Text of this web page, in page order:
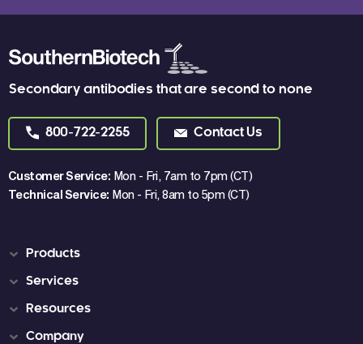
Secondary antibodies that are second to none
800-722-2255 Contact Us
Customer Service: Mon - Fri, 7am to 7pm (CT)
Technical Service: Mon - Fri, 8am to 5pm (CT)
Products
Services
Resources
Company